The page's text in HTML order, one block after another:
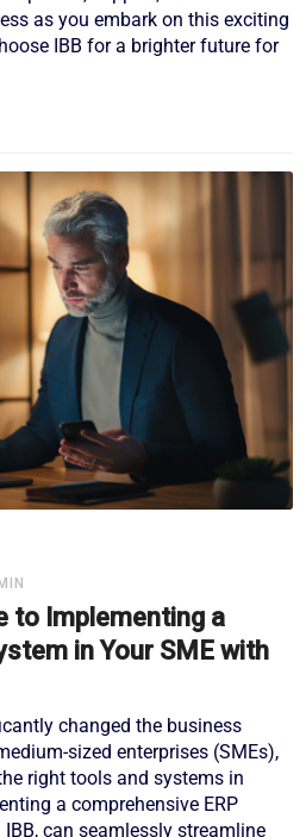
as you embark on this exciting
IBB for a brighter future for
to Implementing a
in Your SME with
changed the business
sized enterprises (SMEs),
right tools and systems in
a comprehensive ERP
can seamlessly streamline